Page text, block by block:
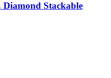
Diamond Stackable